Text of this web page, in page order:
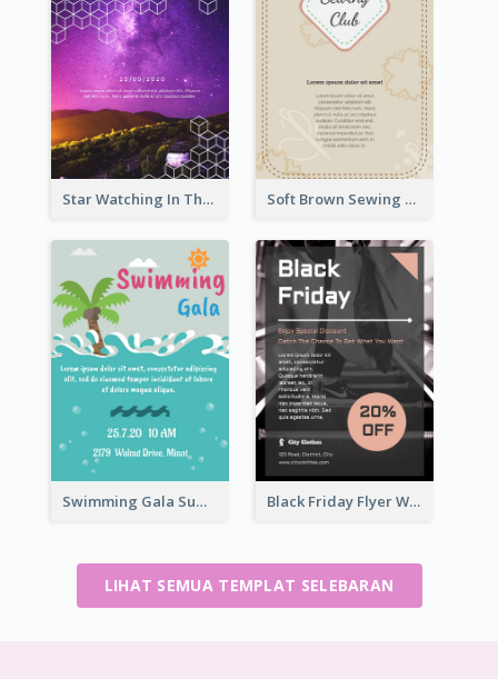
Star Watching In The Galaxy Flyer Soft Brown Sewing Learning Club Flyer
Swimming Gala Summer Flyer Black Friday Flyer With Details
LIHAT SEMUA TEMPLAT SELEBARAN